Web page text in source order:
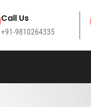
Call Us
+91-9810264335